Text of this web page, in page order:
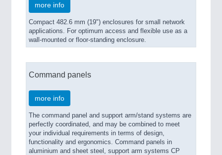
more info
Compact 482.6 mm (19") enclosures for small network
applications. For optimum access and flexible use as a
wall-mounted or floor-standing enclosure.
Command panels
more info
The command panel and support arm/stand systems are
perfectly coordinated, and may be combined to meet
your individual requirements in terms of design,
functionality and ergonomics. Command panels in
aluminium and sheet steel, support arm systems CP